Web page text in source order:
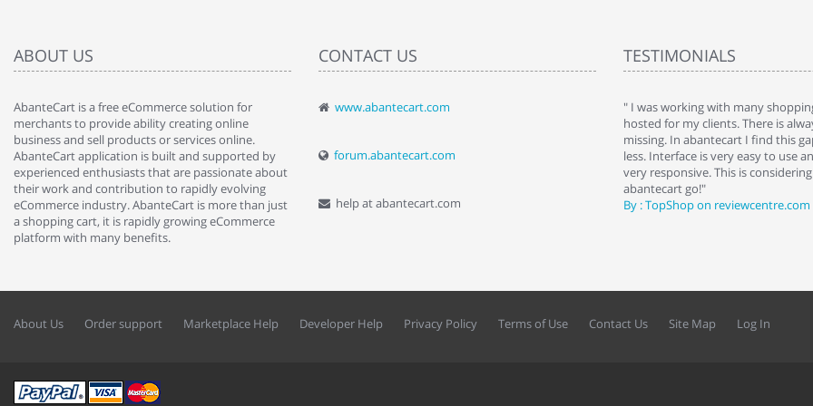
ABOUT US
AbanteCart is a free eCommerce solution for
merchants to provide ability creating online
business and sell products or services online.
AbanteCart application is built and supported by
experienced enthusiasts that are passionate about
their work and contribution to rapidly evolving
eCommerce industry. AbanteCart is more than just
a shopping cart, it is rapidly growing eCommerce
platform with many benefits.
CONTACT US
www.abantecart.com
forum.abantecart.com
help at abantecart.com
TESTIMONIALS
" Love the cart. I installed it a while back and use it
By : Liz Wattkins at shopping-cart-reviews.com
" I was working with many
hosted for my clients. There is
missing. In abantecart I find this
less. Interface is very easy to use
very responsive. This is
abantecart go!"
By : TopShop on reviewcentre.com
About Us Order support Marketplace Help Developer Help Privacy Policy Terms of Use Contact Us Site Map Log In